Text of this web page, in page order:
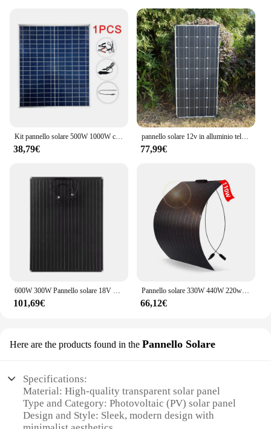
38,79€
pannello solare 12v in alluminio telaio kit completo 300w 150w Pannello fotovoltaico camper caravan caricabatteria RV casa tetto 220v 1000w 2000w UE magazzino DHL spedizione
77,99€
600W 300W Pannello solare 18V Caricatore di energia a celle solari flessibile Piastra solare per campeggio esterno Yacht Camper Auto RV Barca Roulotte
101,69€
Pannello solare 330W 440W 220w 110W Pannello flessibile Pellicola solare ETFE Rivestimento Cella solare monocristallina Caricabatteria 1000w 12V
66,12€
Here are the products found in the Pannello Solare
Specifications:
Material: High-quality transparent solar panel
Type and Category: Photovoltaic (PV) solar panel
Design and Style: Sleek, modern design with